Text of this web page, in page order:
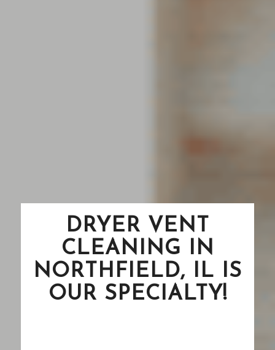
DRYER VENT
CLEANING IN
NORTHFIELD, IL IS
OUR SPECIALTY!